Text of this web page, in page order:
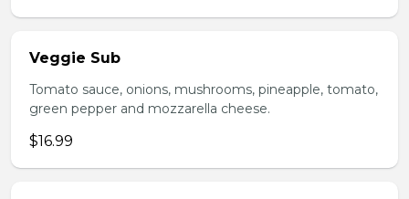
Veggie Sub
Tomato sauce, onions, mushrooms, pineapple, tomato,
green pepper and mozzarella cheese.
$16.99